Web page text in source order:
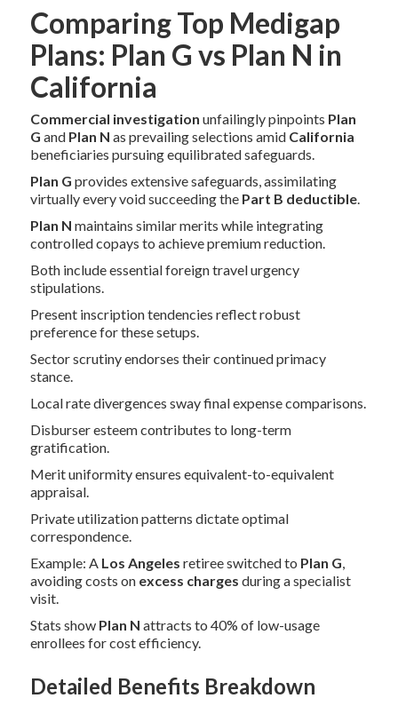
Comparing Top Medigap
Plans: Plan G vs Plan N in
California
Commercial investigation unfailingly pinpoints Plan
G and Plan N as prevailing selections amid California
beneficiaries pursuing equilibrated safeguards.
Plan G provides extensive safeguards, assimilating
virtually every void succeeding the Part B deductible.
Plan N maintains similar merits while integrating
controlled copays to achieve premium reduction.
Both include essential foreign travel urgency
stipulations.
Present inscription tendencies reflect robust
preference for these setups.
Sector scrutiny endorses their continued primacy
stance.
Local rate divergences sway final expense comparisons.
Disburser esteem contributes to long-term
gratification.
Merit uniformity ensures equivalent-to-equivalent
appraisal.
Private utilization patterns dictate optimal
correspondence.
Example: A Los Angeles retiree switched to Plan G,
avoiding costs on excess charges during a specialist
visit.
Stats show Plan N attracts to 40% of low-usage
enrollees for cost efficiency.
Detailed Benefits Breakdown